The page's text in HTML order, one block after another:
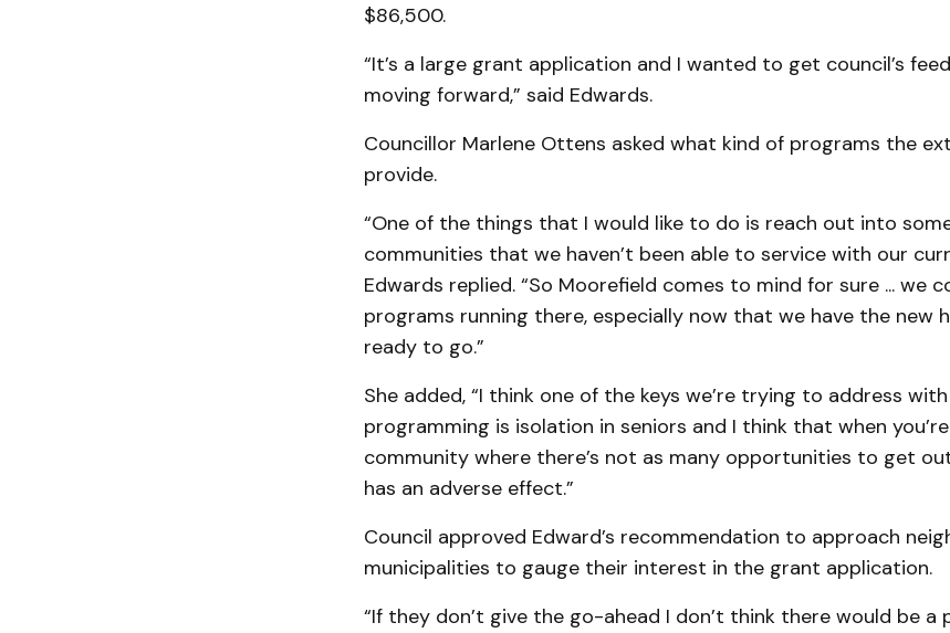
$86,500.
“It’s a large grant application and I wanted to get council’s
moving forward,” said Edwards.
Councillor Marlene Ottens asked what kind of programs the
provide.
“One of the things that I would like to do is reach out into
communities that we haven’t been able to service with our
Edwards replied. “So Moorefield comes to mind for sure ... we
programs running there, especially now that we have the new
ready to go.”
She added, “I think one of the keys we’re trying to address
programming is isolation in seniors and I think that when
community where there’s not as many opportunities to get
has an adverse effect.”
Council approved Edward’s recommendation to approach
municipalities to gauge their interest in the grant application.
“If they don’t give the go-ahead I don’t think there would be a